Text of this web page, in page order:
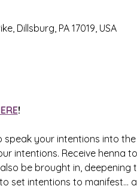
Dillsburg, PA 17019, USA
!
your intentions into
intentions. Receive henna
be brought in,
set intentions to manifest...